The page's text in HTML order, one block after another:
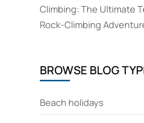
Climbing: The Ultimate
Rock‑Climbing
BROWSE BLOG
Beach holidays